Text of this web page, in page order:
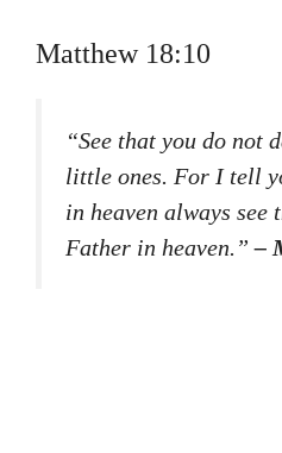
Matthew 18:10
“See that you do not
little ones. For I tell
in heaven always see
Father in heaven.”–